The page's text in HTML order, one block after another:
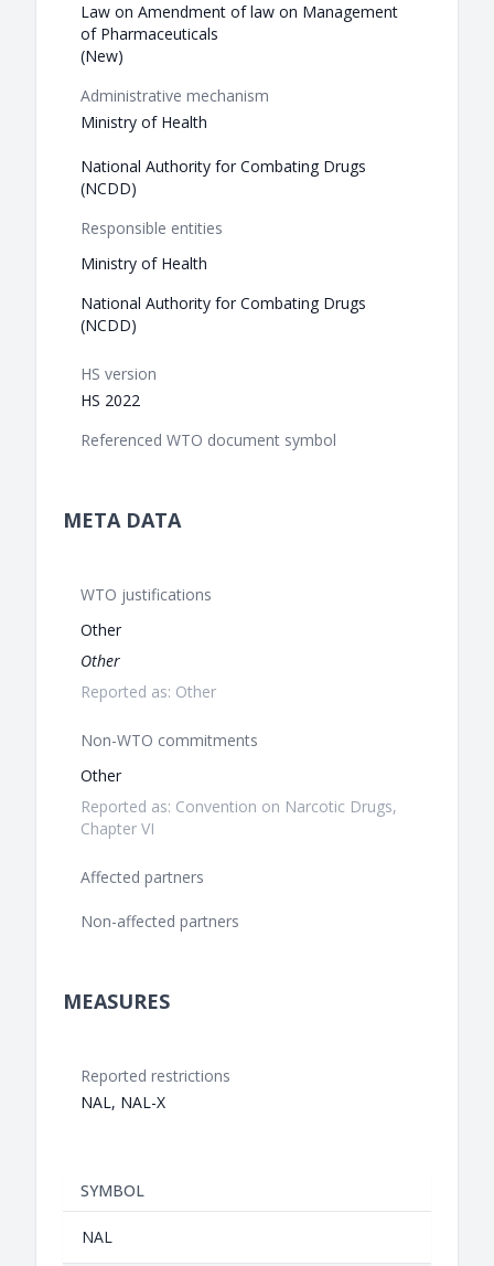
Law on Amendment of law on Management
of Pharmaceuticals
(New)
Administrative mechanism
Ministry of Health
National Authority for Combating Drugs
(NCDD)
Responsible entities
Ministry of Health
National Authority for Combating Drugs
(NCDD)
HS version
HS 2022
Referenced WTO document symbol
META DATA
WTO justifications
Other
Other
Reported as: Other
Non-WTO commitments
Other
Reported as: Convention on Narcotic Drugs,
Chapter VI
Affected partners
Non-affected partners
MEASURES
Reported restrictions
NAL, NAL-X
SYMBOL
NAL